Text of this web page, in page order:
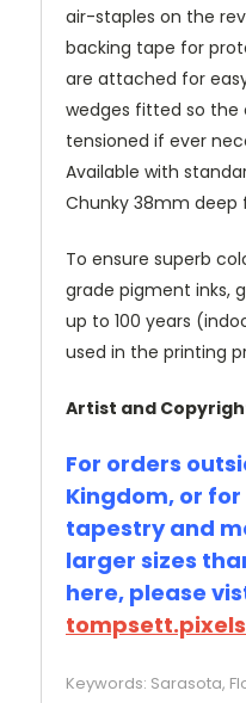
air-staples on the
backing tape for
are attached for
wedges fitted so the
tensioned if ever
Available with
Chunky 38mm deep
To ensure superb
grade pigment inks,
up to 100 years
used in the printing
Artist and
For orders
Kingdom, or
tapestry and
larger sizes
here, please
Keywords: Sarasota,